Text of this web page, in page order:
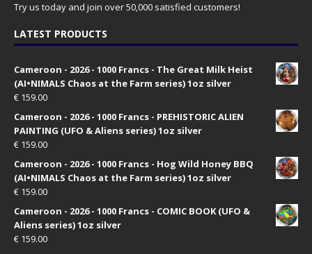
Try us today and join over 50,000 satisfied customers!
LATEST PRODUCTS
Cameroon - 2026 - 1000 Francs - The Great Milk Heist
(AI•NIMALS Chaos at the Farm series) 1oz silver
€ 159.00
Cameroon - 2026 - 1000 Francs - PREHISTORIC ALIEN
PAINTING (UFO & Aliens series) 1oz silver
€ 159.00
Cameroon - 2026 - 1000 Francs - Hog Wild Honey BBQ
(AI•NIMALS Chaos at the Farm series) 1oz silver
€ 159.00
Cameroon - 2026 - 1000 Francs - COMIC BOOK (UFO &
Aliens series) 1oz silver
€ 159.00